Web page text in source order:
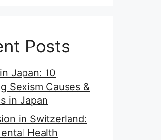
Posts
Japan: 10
Sexism Causes &
in Japan
in Switzerland:
Health